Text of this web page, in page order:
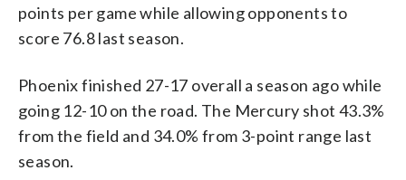
points per game while allowing opponents to
score 76.8 last season.
Phoenix finished 27-17 overall a season ago while
going 12-10 on the road. The Mercury shot 43.3%
from the field and 34.0% from 3-point range last
season.